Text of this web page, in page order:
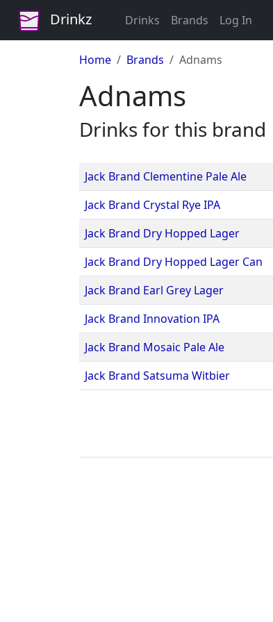
Drinkz Drinks Brands Log In
Home Brands Adnams
Adnams
Drinks for this brand
Jack Brand Clementine Pale Ale
Jack Brand Crystal Rye IPA
Jack Brand Dry Hopped Lager
Jack Brand Dry Hopped Lager Can
Jack Brand Earl Grey Lager
Jack Brand Innovation IPA
Jack Brand Mosaic Pale Ale
Jack Brand Satsuma Witbier